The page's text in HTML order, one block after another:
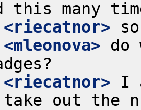
<riecatnor>
<mleonova> do
<riecatnor> I
take out the